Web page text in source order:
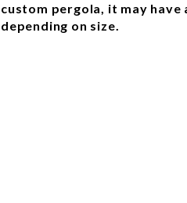
custom pergola, it may
depending on size.